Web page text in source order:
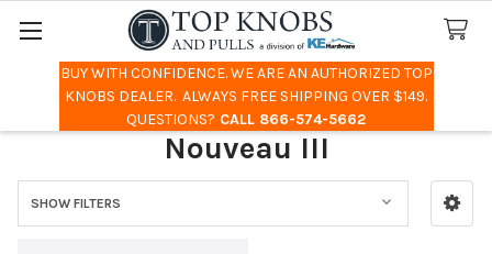
BUY WITH CONFIDENCE. WE ARE AN AUTHORIZED TOP
KNOBS DEALER. ALWAYS FREE SHIPPING OVER $149.
QUESTIONS? CALL 866-574-5662
Search
Nouveau III
Sidebar
SHOW FILTERS